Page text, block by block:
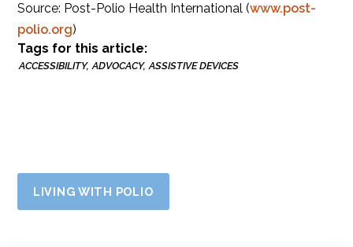
Source: Post-Polio Health International (www.post-
polio.org)
Tags for this article:
ACCESSIBILITY ADVOCACY ASSISTIVE DEVICES
LIVING WITH POLIO